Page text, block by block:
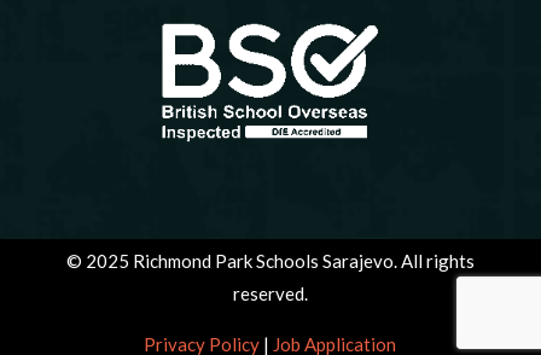
© 2025 Richmond Park Schools Sarajevo. All rights
reserved.
Privacy Policy | Job Application